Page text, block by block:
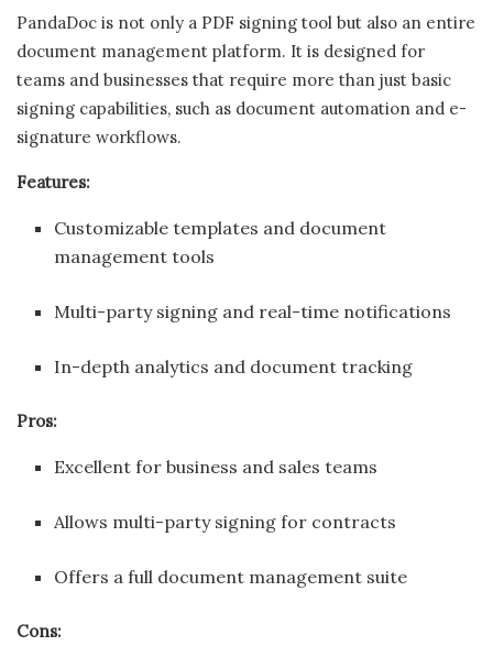
PandaDoc is not only a PDF signing tool but also an entire
document management platform. It is designed for
teams and businesses that require more than just basic
signing capabilities, such as document automation and e-
signature workflows.
Features:
Customizable templates and document
management tools
Multi-party signing and real-time notifications
In-depth analytics and document tracking
Pros:
Excellent for business and sales teams
Allows multi-party signing for contracts
Offers a full document management suite
Cons: